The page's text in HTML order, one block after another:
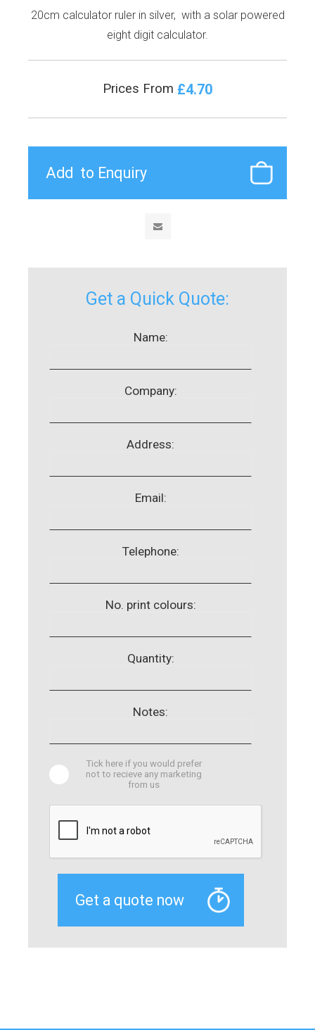
20cm calculator ruler in silver, with a solar powered
eight digit calculator.
Prices From £4.70
Get a Quick Quote:
Name:
Company:
Address:
Email:
Telephone:
No. print colours:
Quantity:
Notes:
Tick here if you would prefer
not to recieve any marketing
from us